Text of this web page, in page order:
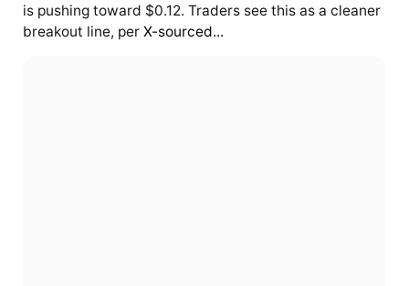
is pushing toward $0.12. Traders see this as a cleaner
breakout line, per X-sourced...